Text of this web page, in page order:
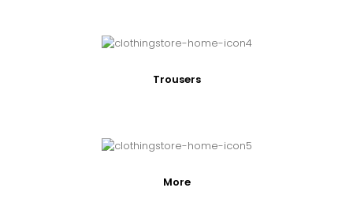
Trousers
More